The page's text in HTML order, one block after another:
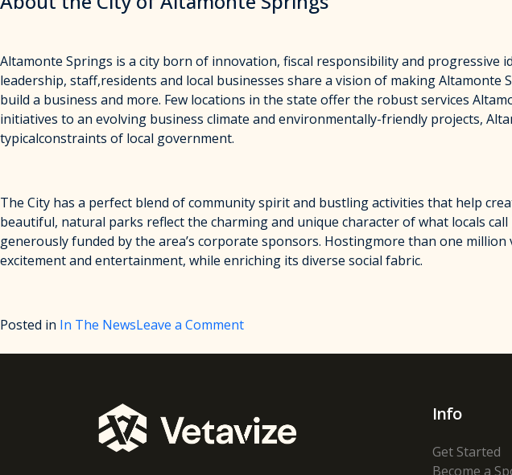
Altamonte Springs is a city born of innovation, fiscal responsibility and progressive
leadership, staff,residents and local businesses share a vision of making
build a business and more. Few locations in the state offer the robust services
initiatives to an evolving business climate and environmentally-friendly projects,
typicalconstraints of local government.
The City has a perfect blend of community spirit and bustling activities that help
beautiful, natural parks reflect the charming and unique character of what locals
generously funded by the area’s corporate sponsors. Hostingmore than one
excitement and entertainment, while enriching its diverse social fabric.
Posted in In The NewsLeave a Commenton
Announces
Partnership
Info
Get Started
Become a